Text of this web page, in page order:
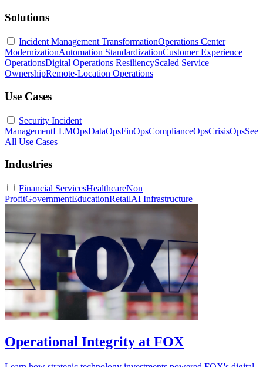
Solutions
Incident Management TransformationOperations Center
ModernizationAutomation StandardizationCustomer Experience
OperationsDigital Operations ResiliencyScaled Service
OwnershipRemote-Location Operations
Use Cases
Security Incident
ManagementLLMOpsDataOpsFinOpsComplianceOpsCrisisOpsSee
All Use Cases
Industries
Financial ServicesHealthcareNon
ProfitGovernmentEducationRetailAI Infrastructure
Operational Integrity at FOX